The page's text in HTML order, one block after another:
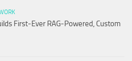
First-Ever RAG-Powered, Custom